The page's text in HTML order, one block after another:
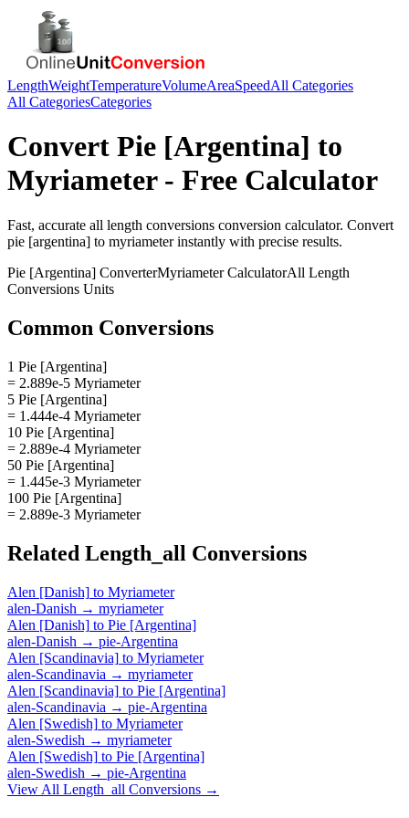
LengthWeightTemperatureVolumeAreaSpeedAll Categories
All CategoriesCategories
Convert Pie [Argentina] to
Myriameter- Free Calculator
Fast, accurate all length conversions conversion calculator. Convert
pie [argentina] to myriameterinstantly with precise results.
Pie [Argentina] ConverterMyriameterCalculatorAll Length
Conversions Units
Common Conversions
1 Pie [Argentina]
= 2.889e-5 Myriameter
5 Pie [Argentina]
= 1.444e-4 Myriameter
10 Pie [Argentina]
= 2.889e-4 Myriameter
50 Pie [Argentina]
= 1.445e-3 Myriameter
100 Pie [Argentina]
= 2.889e-3 Myriameter
Related Length_all Conversions
Alen [Danish] to Myriameter
alen-Danish → myriameter
Alen [Danish] to Pie [Argentina]
alen-Danish → pie-Argentina
Alen [Scandinavia] to Myriameter
alen-Scandinavia → myriameter
Alen [Scandinavia] to Pie [Argentina]
alen-Scandinavia → pie-Argentina
Alen [Swedish] to Myriameter
alen-Swedish → myriameter
Alen [Swedish] to Pie [Argentina]
alen-Swedish → pie-Argentina
View All Length_all Conversions →